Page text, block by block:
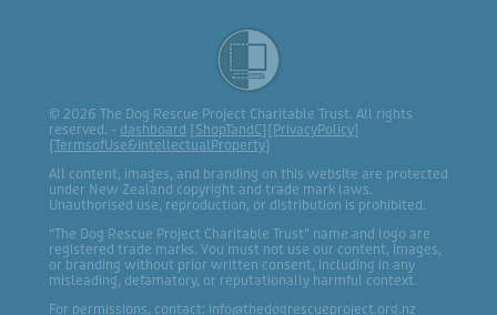
© 2026 The Dog Rescue Project Charitable Trust. All rights
reserved. - dashboard [ShopTandC][ PrivacyPolicy]
[TermsofUse&IntellectualProperty]
All content, images, and branding on this website are protected
under New Zealand copyright and trade mark laws.
Unauthorised use, reproduction, or distribution is prohibited.
“The Dog Rescue Project Charitable Trust” name and logo are
registered trade marks. You must not use our content, images,
or branding without prior written consent, including in any
misleading, defamatory, or reputationally harmful context.
For permissions, contact: info@thedogrescueproject.org.nz